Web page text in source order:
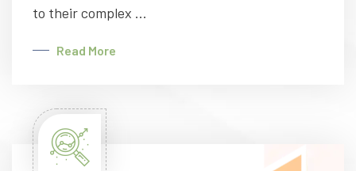
to their complex ...
Read More